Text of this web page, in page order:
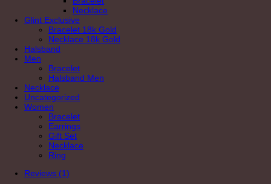
Necklace
Glint Exclusive
Bracelet 18k Gold
Necklace 18k Gold
Halsband
Men
Bracelet
Halsband Men
Necklace
Uncategorized
Women
Bracelet
Earrings
Gift Set
Necklace
Ring
Reviews (1)